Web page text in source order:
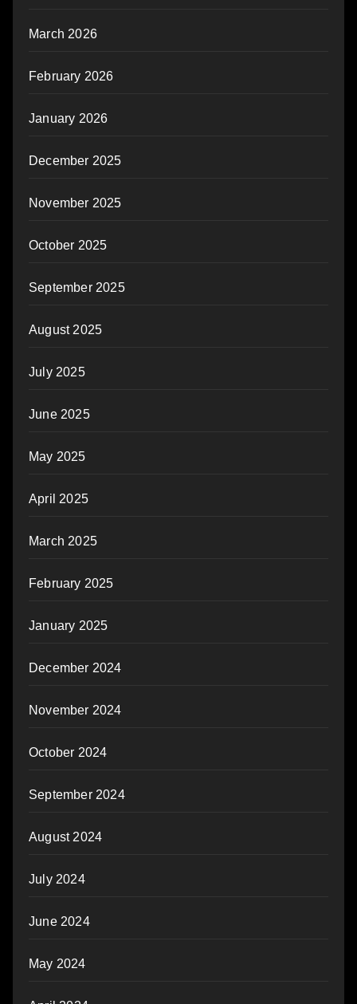
March 2026
February 2026
January 2026
December 2025
November 2025
October 2025
September 2025
August 2025
July 2025
June 2025
May 2025
April 2025
March 2025
February 2025
January 2025
December 2024
November 2024
October 2024
September 2024
August 2024
July 2024
June 2024
May 2024